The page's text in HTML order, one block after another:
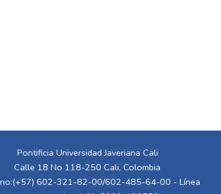
Pontificia Universidad Javeriana Cali
Calle 18 No 118-250 Cali, Colombia
602-321-82-00/602-485-64-00 - Línea